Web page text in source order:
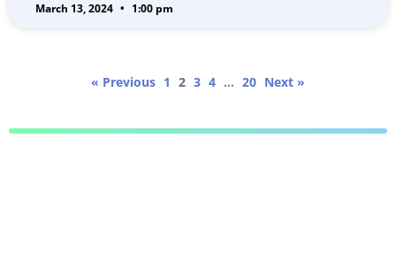
March 13, 2024 1:00 pm
« Previous 1 2 3 4 … 20 Next »